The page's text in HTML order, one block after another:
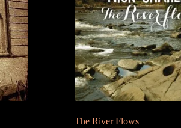
The River Flows